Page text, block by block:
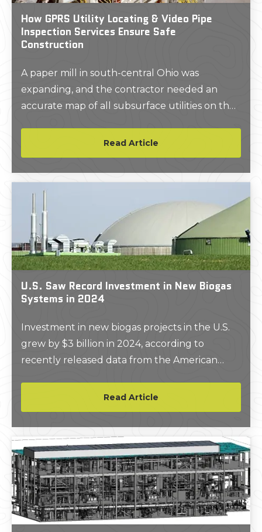
How GPRS Utility Locating & Video Pipe
Inspection Services Ensure Safe
Construction
A paper mill in south-central Ohio was
expanding, and the contractor needed an
accurate map of all subsurface utilities on the
Read Article
U.S. Saw Record Investment in New Biogas
Systems in 2024
Investment in new biogas projects in the U.S.
grew by $3 billion in 2024, according to
recently released data from the American
Read Article